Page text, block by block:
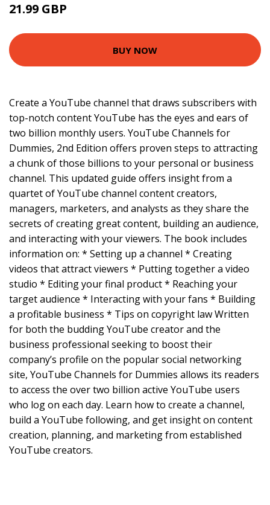
21.99 GBP
BUY NOW
Create a YouTube channel that draws subscribers with
top-notch content YouTube has the eyes and ears of
two billion monthly users. YouTube Channels for
Dummies, 2nd Edition offers proven steps to attracting
a chunk of those billions to your personal or business
channel. This updated guide offers insight from a
quartet of YouTube channel content creators,
managers, marketers, and analysts as they share the
secrets of creating great content, building an audience,
and interacting with your viewers. The book includes
information on: * Setting up a channel * Creating
videos that attract viewers * Putting together a video
studio * Editing your final product * Reaching your
target audience * Interacting with your fans * Building
a profitable business * Tips on copyright law Written
for both the budding YouTube creator and the
business professional seeking to boost their
company’s profile on the popular social networking
site, YouTube Channels for Dummies allows its readers
to access the over two billion active YouTube users
who log on each day. Learn how to create a channel,
build a YouTube following, and get insight on content
creation, planning, and marketing from established
YouTube creators.